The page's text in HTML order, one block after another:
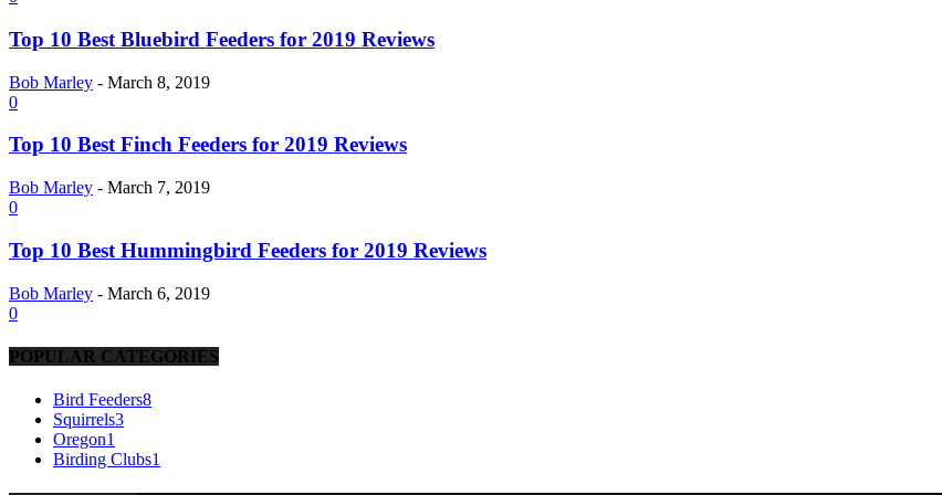
Top 10 Best Bluebird Feeders for 2019 Reviews
Bob Marley - March 8, 2019
0
Top 10 Best Finch Feeders for 2019 Reviews
Bob Marley - March 7, 2019
0
Top 10 Best Hummingbird Feeders for 2019 Reviews
Bob Marley - March 6, 2019
0
POPULAR CATEGORIES
Bird Feeders8
Squirrels3
Oregon1
Birding Clubs1